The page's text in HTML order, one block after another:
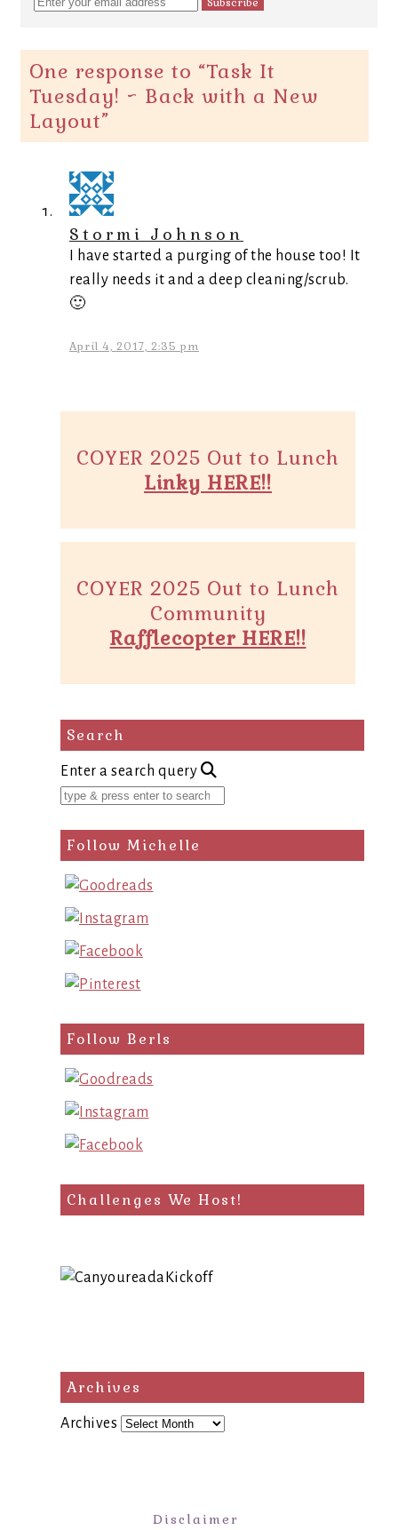
One response to “Task It
Tuesday! ~ Back with a New
Layout”
Stormi Johnson
I have started a purging of the house too! It
really needs it and a deep cleaning/scrub.
🙂
April 4, 2017, 2:35 pm
COYER 2025 Out to Lunch
Linky HERE!!
COYER 2025 Out to Lunch
Community
Rafflecopter HERE!!
Search
Enter a search query
Follow Michelle
Follow Berls
Challenges We Host!
Archives
Archives
Disclaimer